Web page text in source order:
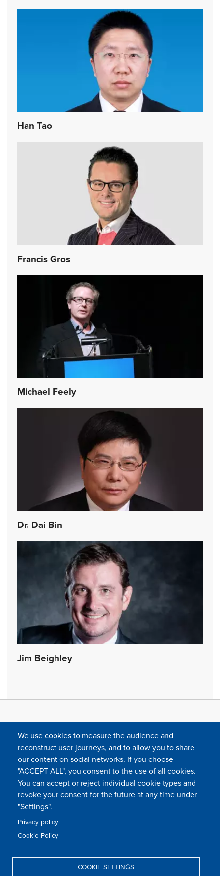
Han Tao
Francis Gros
Michael Feely
Dr. Dai Bin
Jim Beighley
FOLLOW US
menu
Contact
24 rue Cambacérès, 75008 Paris-France
We use cookies to measure the audience and
reconstruct user journeys, and to allow you to share
our content on social networks. If you choose
"ACCEPT ALL", you consent to the use of all cookies.
You can accept or reject individual cookie types and
revoke your consent for the future at any time under
"Settings".
Privacy policy
Cookie Policy
COOKIE SETTINGS